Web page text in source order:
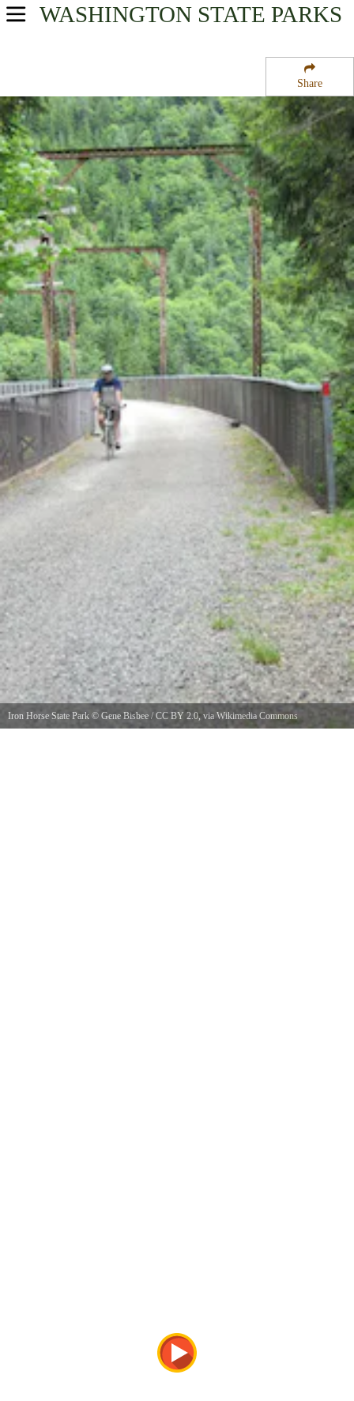
Share
WASHINGTON STATE PARKS
USA Parks
King Country Region
Iron Horse State Park
Iron Horse State Park © Gene Bisbee /CC BY 2.0, via Wikimedia Commons